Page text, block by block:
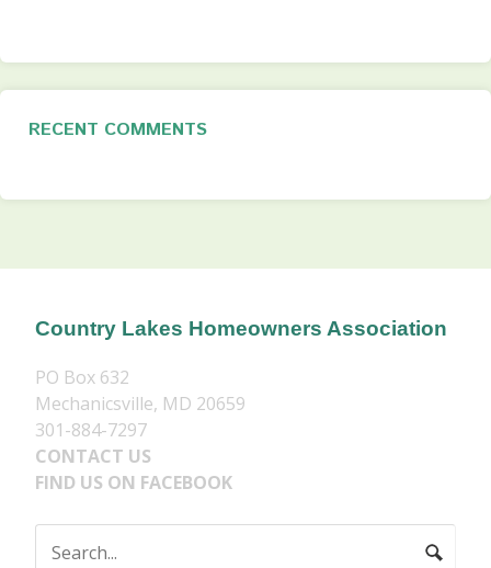
RECENT COMMENTS
Country Lakes Homeowners Association
PO Box 632
Mechanicsville, MD 20659
301-884-7297
CONTACT US
FIND US ON FACEBOOK